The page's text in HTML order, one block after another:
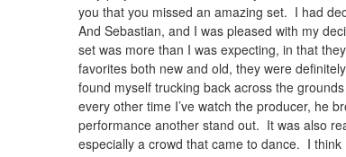
you that you missed an amazing set. I had
And Sebastian, and I was pleased with my
set was more than I was expecting, in that
favorites both new and old, they were
found myself trucking back across the
every other time I’ve watch the producer, he
performance another stand out. It was also
especially a crowd that came to dance. I